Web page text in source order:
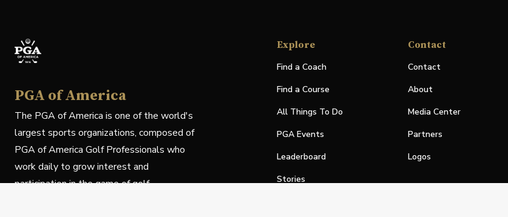
PGA of America
The PGA of America is one of the world's
largest sports organizations, composed of
PGA of America Golf Professionals who
work daily to grow interest and
participation in the game of golf.
Explore
Find a Coach
Find a Course
All Things To Do
PGA Events
Leaderboard
Stories
Contact
Contact
About
Media Center
Partners
Logos